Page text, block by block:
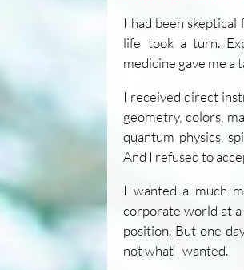
I had been
life took a turn.
medicine gave me a
I received direct
geometry, colors,
quantum physics,
And I refused to
I wanted a much
corporate world at a
position. But one
not what I wanted.